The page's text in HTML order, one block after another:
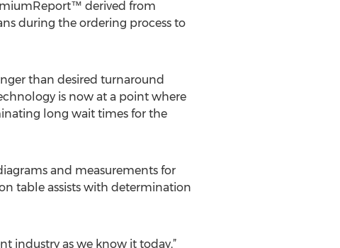
derived from
during the ordering process to
than desired turnaround
is now at a point where
long wait times for the
and measurements for
table assists with determination
industry as we know it today,”